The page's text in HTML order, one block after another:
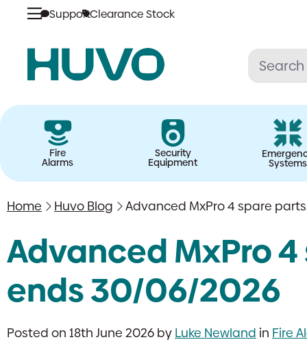
Skip
SupportClearance Stock
Fire
Alarms
Security
Equipment Systems
Home Huvo Blog Advanced MxPro 4 spare
Advanced MxPro
ends 30/06/2026
Posted on 18th June 2026 by Luke Newland in Fire